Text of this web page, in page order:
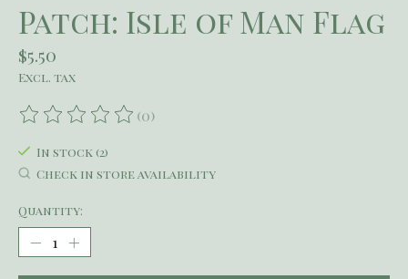
Patch: Isle of Man Flag
$5.50
Excl. tax
The rating of this product is
(0)
In stock (2)
Check in store availability
Quantity: